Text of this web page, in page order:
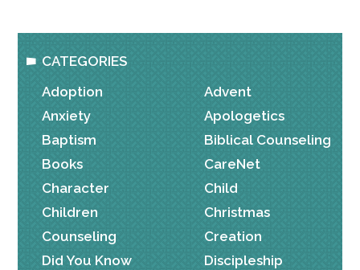
CATEGORIES
Adoption
Advent
Anxiety
Apologetics
Baptism
Biblical Counseling
Books
CareNet
Character
Child
Children
Christmas
Counseling
Creation
Did You Know
Discipleship